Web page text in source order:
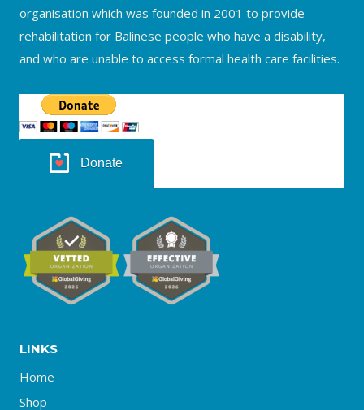
organisation which was founded in 2001 to provide
rehabilitation for Balinese people who have a disability,
and who are unable to access formal health care facilities.
Donate
LINKS
Home
Shop